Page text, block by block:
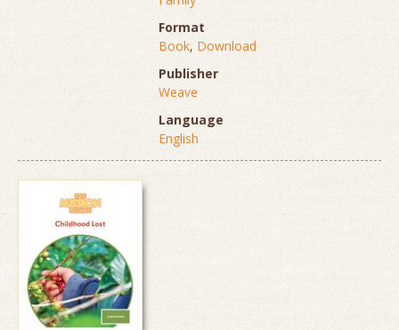
Format
Book, Download
Publisher
Weave
Language
English